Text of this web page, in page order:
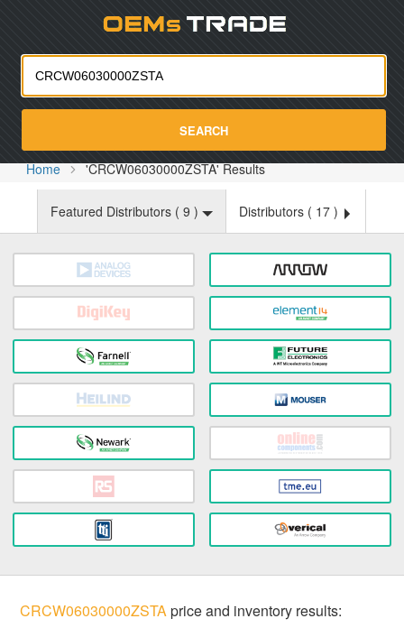
SEARCH
Home 'CRCW06030000ZSTA' Results
Featured Distributors ( 9 ) Distributors ( 17 )
CRCW06030000ZSTAprice and inventory results: